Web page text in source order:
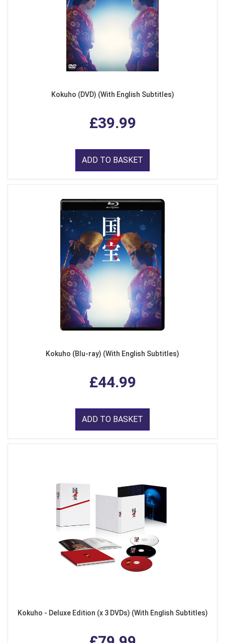
Kokuho (DVD) (With English Subtitles)
£39.99
ADD TO BASKET
Kokuho (Blu-ray) (With English Subtitles)
£44.99
ADD TO BASKET
Kokuho - Deluxe Edition (x 3 DVDs) (With English Subtitles)